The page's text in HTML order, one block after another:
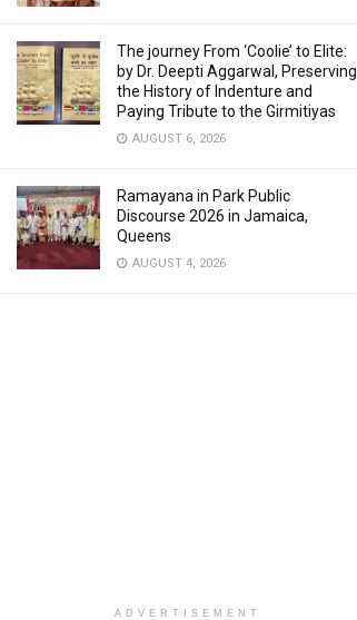
The journey From ‘Coolie’ to Elite:
by Dr. Deepti Aggarwal, Preserving
the History of Indenture and
Paying Tribute to the Girmitiyas
AUGUST 6, 2026
Ramayana in Park Public
Discourse 2026 in Jamaica,
Queens
AUGUST 4, 2026
ADVERTISEMENT